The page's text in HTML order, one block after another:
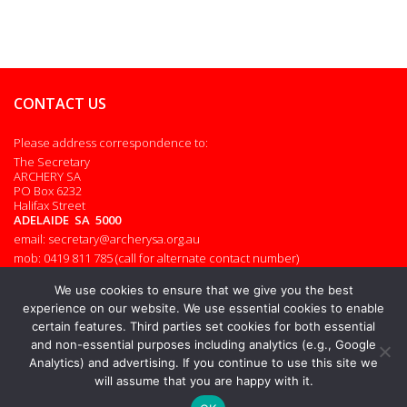
CONTACT US
Please address correspondence to:
The Secretary
ARCHERY SA
PO Box 6232
Halifax Street
ADELAIDE SA 5000
email: secretary@archerysa.org.au
mob: 0419 811 785 (call for alternate contact number)
© 2026. All rights reserved.
We use cookies to ensure that we give you the best
experience on our website. We use essential cookies to enable
certain features. Third parties set cookies for both essential
and non-essential purposes including analytics (e.g., Google
Analytics) and advertising. If you continue to use this site we
will assume that you are happy with it.